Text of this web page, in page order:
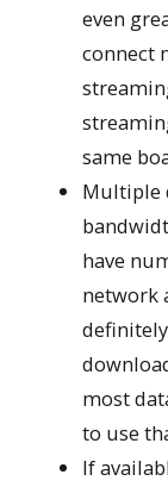
even
connect
same
Multiple
have
network
most
to use
If